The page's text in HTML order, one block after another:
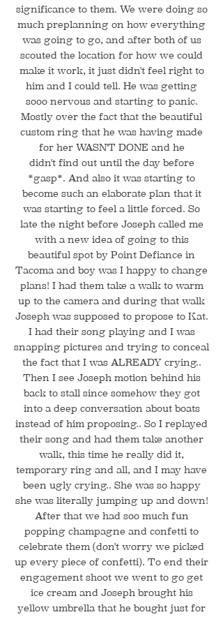
significance to them. We were doing so
much preplanning on how everything
was going to go, and after both of us
scouted the location for how we could
make it work, it just didn't feel right to
him and I could tell. He was getting
sooo nervous and starting to panic.
Mostly over the fact that the beautiful
custom ring that he was having made
for her WASN'T DONE and he
didn't find out until the day before
*gasp*. And also it was starting to
become such an elaborate plan that it
was starting to feel a little forced. So
late the night before Joseph called me
with a new idea of going to this
beautiful spot by Point Defiance in
Tacoma and boy was I happy to change
plans! I had them take a walk to warm
up to the camera and during that walk
Joseph was supposed to propose to Kat.
I had their song playing and I was
snapping pictures and trying to conceal
the fact that I was ALREADY crying..
Then I see Joseph motion behind his
back to stall since somehow they got
into a deep conversation about boats
instead of him proposing.. So I replayed
their song and had them take another
walk, this time he really did it,
temporary ring and all, and I may have
been ugly crying.. She was so happy
she was literally jumping up and down!
After that we had soo much fun
popping champagne and confetti to
celebrate them (don't worry we picked
up every piece of confetti). To end their
engagement shoot we went to go get
ice cream and Joseph brought his
yellow umbrella that he bought just for